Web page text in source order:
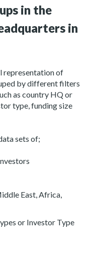
in the
in
representation of
by different filters
as country HQ or
type, funding size
sets of;
East, Africa,
or Investor Type